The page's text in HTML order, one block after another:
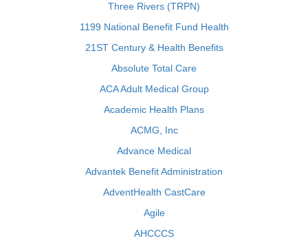
Three Rivers (TRPN)
1199 National Benefit Fund Health
21ST Century & Health Benefits
Absolute Total Care
ACA Adult Medical Group
Academic Health Plans
ACMG, Inc
Advance Medical
Advantek Benefit Administration
AdventHealth CastCare
Agile
AHCCCS